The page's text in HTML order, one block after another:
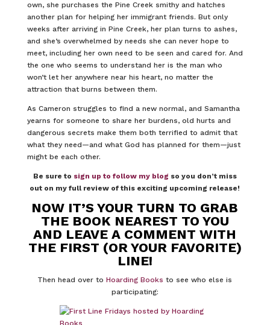
own, she purchases the Pine Creek smithy and hatches
another plan for helping her immigrant friends. But only
weeks after arriving in Pine Creek, her plan turns to ashes,
and she’s overwhelmed by needs she can never hope to
meet, including her own need to be seen and cared for. And
the one who seems to understand her is the man who
won’t let her anywhere near his heart, no matter the
attraction that burns between them.
As Cameron struggles to find a new normal, and Samantha
yearns for someone to share her burdens, old hurts and
dangerous secrets make them both terrified to admit that
what they need—and what God has planned for them—just
might be each other.
Be sure to sign up to follow my blog so you don’t miss
out on my full review of this exciting upcoming release!
NOW IT’S YOUR TURN TO GRAB
THE BOOK NEAREST TO YOU
AND LEAVE A COMMENT WITH
THE FIRST (OR YOUR FAVORITE)
LINE!
Then head over toHoarding Books to see who else is
participating: